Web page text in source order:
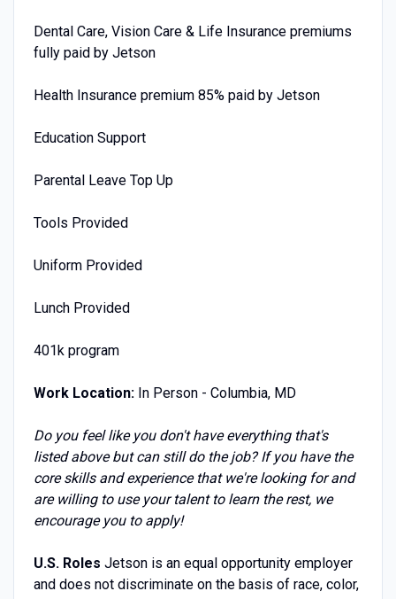
Dental Care, Vision Care & Life Insurance premiums
fully paid by Jetson
Health Insurance premium 85% paid by Jetson
Education Support
Parental Leave Top Up
Tools Provided
Uniform Provided
Lunch Provided
401k program
Work Location:In Person - Columbia, MD
Do you feel like you don't have everything that's
listed above but can still do the job? If you have the
core skills and experience that we're looking for and
are willing to use your talent to learn the rest, we
encourage you to apply!
U.S. Roles Jetson is an equal opportunity employer
and does not discriminate on the basis of race, color,